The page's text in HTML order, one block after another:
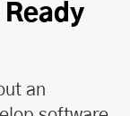
Ready
an